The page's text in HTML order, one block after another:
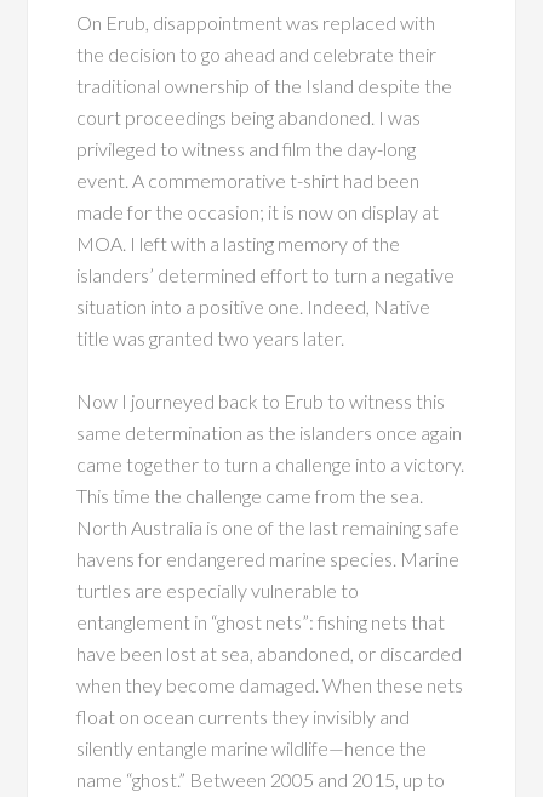
On Erub, disappointment was replaced with
the decision to go ahead and celebrate their
traditional ownership of the Island despite the
court proceedings being abandoned. I was
privileged to witness and film the day-long
event. A commemorative t-shirt had been
made for the occasion; it is now on display at
MOA. I left with a lasting memory of the
islanders’ determined effort to turn a negative
situation into a positive one. Indeed, Native
title was granted two years later.
Now I journeyed back to Erub to witness this
same determination as the islanders once again
came together to turn a challenge into a victory.
This time the challenge came from the sea.
North Australia is one of the last remaining safe
havens for endangered marine species. Marine
turtles are especially vulnerable to
entanglement in “ghost nets”: fishing nets that
have been lost at sea, abandoned, or discarded
when they become damaged. When these nets
float on ocean currents they invisibly and
silently entangle marine wildlife—hence the
name “ghost.” Between 2005 and 2015, up to